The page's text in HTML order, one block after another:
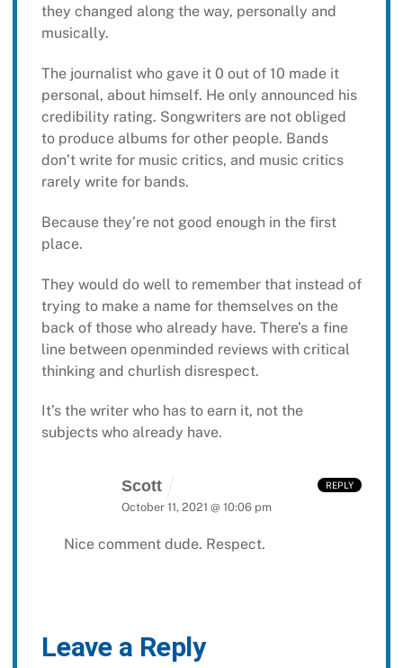
they changed along the way, personally and
musically.
The journalist who gave it 0 out of 10 made it
personal, about himself. He only announced his
credibility rating. Songwriters are not obliged
to produce albums for other people. Bands
don’t write for music critics, and music critics
rarely write for bands.
Because they’re not good enough in the first
place.
They would do well to remember that instead of
trying to make a name for themselves on the
back of those who already have. There’s a fine
line between openminded reviews with critical
thinking and churlish disrespect.
It’s the writer who has to earn it, not the
subjects who already have.
Scott
October 11, 2021 @ 10:06 pm
Nice comment dude. Respect.
REPLY
Leave a Reply